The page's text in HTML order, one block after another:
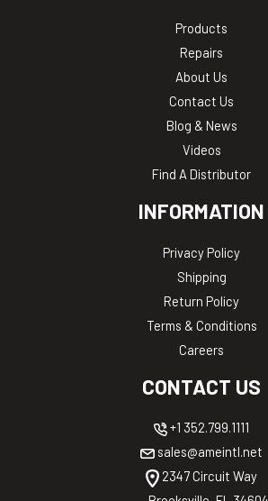
Products
Repairs
About Us
Contact Us
Blog & News
Videos
Find A Distributor
INFORMATION
Privacy Policy
Shipping
Return Policy
Terms & Conditions
Careers
CONTACT US
+1 352.799.1111
sales@ameintl.net
2347 Circuit Way